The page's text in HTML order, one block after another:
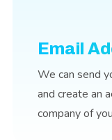
Email
We can send
and create an
company of